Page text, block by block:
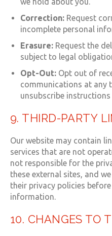
Correction: Request
incomplete personal
Erasure: Request the
subject to legal
Opt-Out: Opt out of
communications at any
unsubscribe
9. THIRD-PARTY
Our website may contain
services that are not
not responsible for the
these external sites, and
their privacy policies
information.
10. CHANGES TO